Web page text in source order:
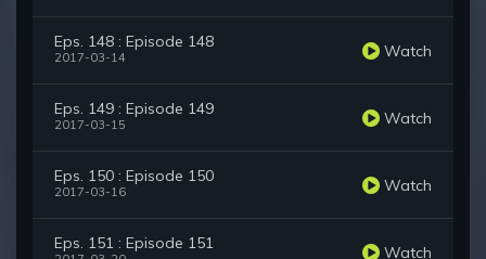
Eps. 148 : Episode 148
2017-03-14 Watch
Eps. 149 : Episode 149
2017-03-15 Watch
Eps. 150 : Episode 150
2017-03-16 Watch
Eps. 151 : Episode 151 Watch